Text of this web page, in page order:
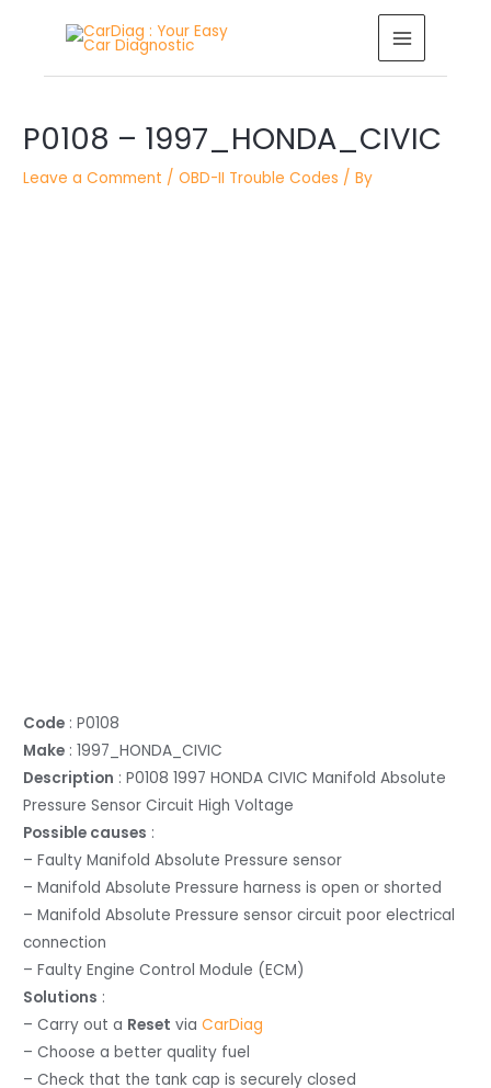
MAIN
MENU
P0108 – 1997_HONDA_CIVIC
Leave a Comment /OBD-II Trouble Codes / By
Code : P0108
Make : 1997_HONDA_CIVIC
Description : P0108 1997 HONDA CIVIC Manifold Absolute
Pressure Sensor Circuit High Voltage
Possible causes :
– Faulty Manifold Absolute Pressure sensor
– Manifold Absolute Pressure harness is open or shorted
– Manifold Absolute Pressure sensor circuit poor electrical
connection
– Faulty Engine Control Module (ECM)
Solutions :
– Carry out a Reset viaCarDiag
– Choose a better quality fuel
– Check that the tank cap is securely closed
navigation